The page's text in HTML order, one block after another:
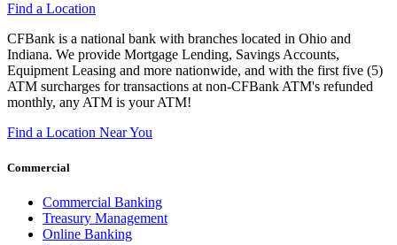
Find a Location
CFBank is a national bank with branches located in Ohio and
Indiana. We provide Mortgage Lending, Savings Accounts,
Equipment Leasing and more nationwide, and with the first five (5)
ATM surcharges for transactions at non-CFBank ATM's refunded
monthly, any ATM is your ATM!
Find a Location Near You
Commercial
Commercial Banking
Treasury Management
Online Banking